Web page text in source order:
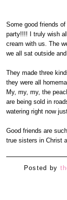
Some good friends
party!!!! I truly wish
cream with us. The
we all sat outside
They made three
they were all
My, my, my, the
are being sold in
watering right now
Good friends are
true sisters in Christ
Posted by